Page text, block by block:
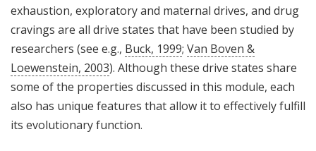
exhaustion, exploratory and maternal drives, and drug
cravings are all drive states that have been studied by
researchers (see e.g., Buck, 1999; Van Boven &
Loewenstein, 2003). Although these drive states share
some of the properties discussed in this module, each
also has unique features that allow it to effectively fulfill
its evolutionary function.